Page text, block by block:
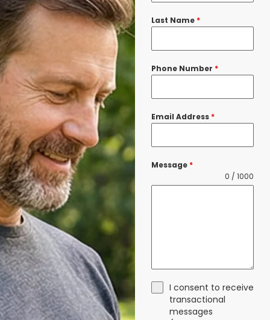
Last Name *
Phone Number *
Email Address *
Message *
0 / 1000
I consent to receive
transactional
messages